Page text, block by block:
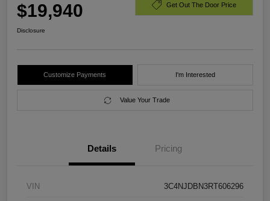
$19,940 Get Out The Door Price
Disclosure
Customize Payments I'm Interested
Value Your Trade
Details Pricing
VIN 3C4NJDBN3RT606296